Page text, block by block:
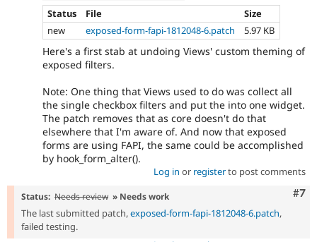
Status
File
Size
new
exposed-form-fapi-1812048-6.patch 5.97 KB
Here's a first stab at undoing Views' custom theming of
exposed filters.
Note: One thing that Views used to do was collect all
the single checkbox filters and put the into one widget.
The patch removes that as core doesn't do that
elsewhere that I'm aware of. And now that exposed
forms are using FAPI, the same could be accomplished
by hook_form_alter().
Log in or registerto post comments
#7
Status: Needs review » Needs work
The last submitted patch,exposed-form-fapi-1812048-6.patch,
failed testing.